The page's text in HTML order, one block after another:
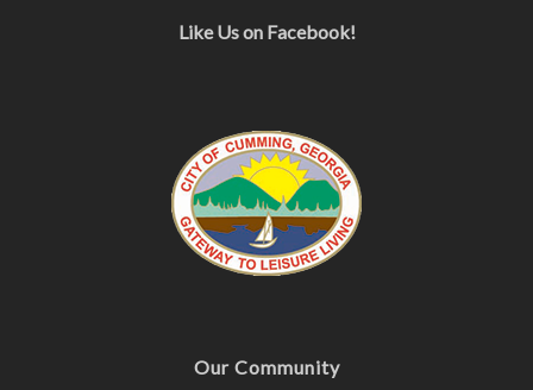
Like Us on Facebook!
Our Community